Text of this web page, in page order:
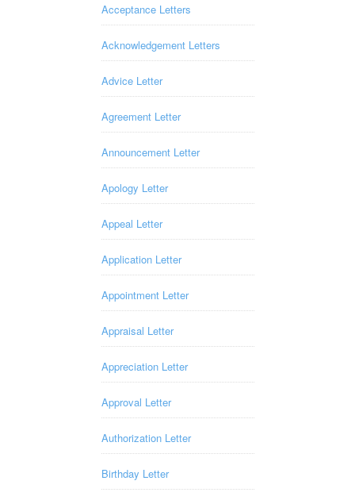
Acceptance Letters
Acknowledgement Letters
Advice Letter
Agreement Letter
Announcement Letter
Apology Letter
Appeal Letter
Application Letter
Appointment Letter
Appraisal Letter
Appreciation Letter
Approval Letter
Authorization Letter
Birthday Letter